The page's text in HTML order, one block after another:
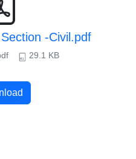
-Civil.pdf
29.1 KB